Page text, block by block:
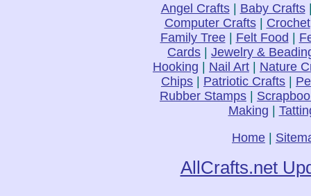
Angel Crafts| Baby Crafts
Computer Crafts| Crochet
Family Tree| Felt Food |
Cards | Jewelry &
Hooking | Nail Art | Nature
Chips | Patriotic Crafts |
Rubber Stamps |
Making |
Home |
AllCrafts.net